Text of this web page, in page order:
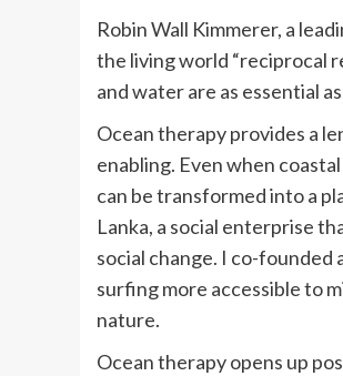
Robin Wall Kimmerer, a
the living world “reciprocal
and water are as essential
Ocean therapy provides a
enabling. Even when
can be transformed into a
Lanka, a social enterprise
social change. I co-
surfing more accessible to
nature.
Ocean therapy opens up